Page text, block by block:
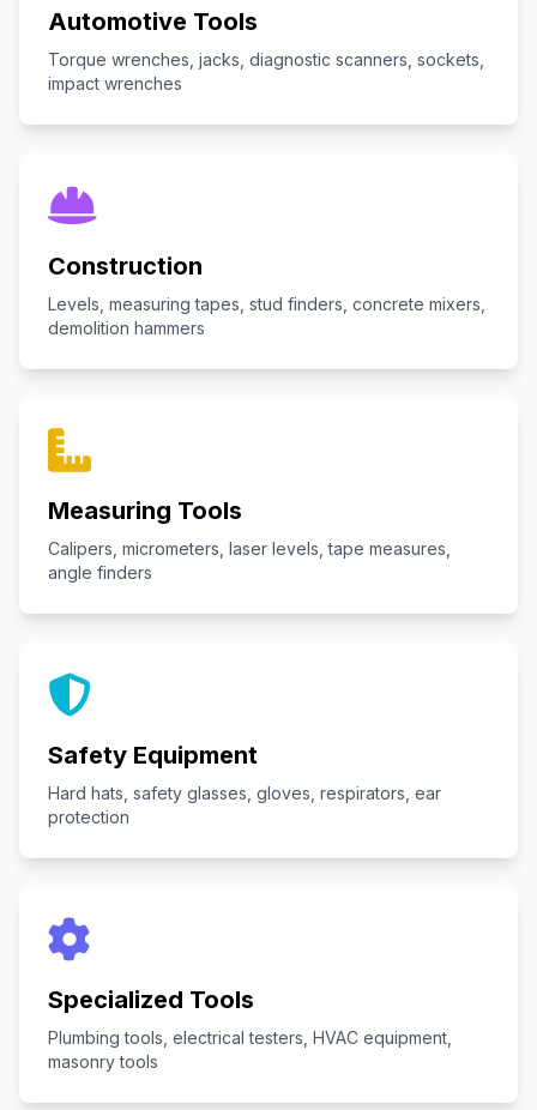
Automotive Tools
Torque wrenches, jacks, diagnostic scanners, sockets,
impact wrenches
Construction
Levels, measuring tapes, stud finders, concrete mixers,
demolition hammers
Measuring Tools
Calipers, micrometers, laser levels, tape measures,
angle finders
Safety Equipment
Hard hats, safety glasses, gloves, respirators, ear
protection
Specialized Tools
Plumbing tools, electrical testers, HVAC equipment,
masonry tools